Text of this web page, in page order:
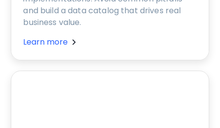
and build a data catalog that drives real
business value.
Learn more